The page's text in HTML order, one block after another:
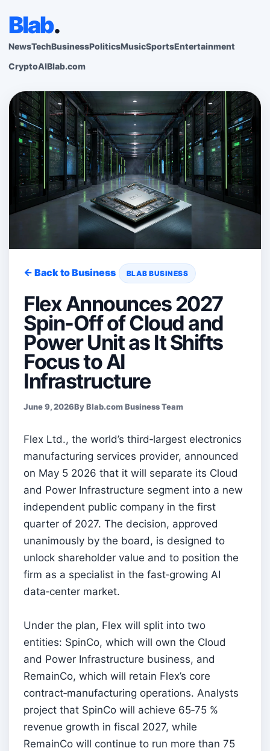
Blab.
NewsTechBusinessPoliticsMusicSportsEntertainment
CryptoAIBlab.com
← Back to Business BLAB BUSINESS
Flex Announces 2027
Spin-Off of Cloud and
Power Unit as It Shifts
Focus to AI
Infrastructure
June 9, 2026By Blab.com Business Team
Flex Ltd., the world’s third‑largest electronics
manufacturing services provider, announced
on May 5 2026 that it will separate its Cloud
and Power Infrastructure segment into a new
independent public company in the first
quarter of 2027. The decision, approved
unanimously by the board, is designed to
unlock shareholder value and to position the
firm as a specialist in the fast‑growing AI
data‑center market.
Under the plan, Flex will split into two
entities: SpinCo, which will own the Cloud
and Power Infrastructure business, and
RemainCo, which will retain Flex’s core
contract‑manufacturing operations. Analysts
project that SpinCo will achieve 65‑75 %
revenue growth in fiscal 2027, while
RemainCo will continue to run more than 75